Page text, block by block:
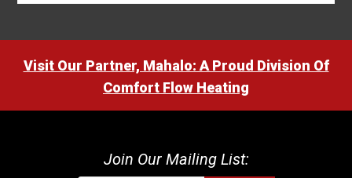
Visit Our Partner, Mahalo: A Proud Division Of
Comfort Flow Heating
Join Our Mailing List: